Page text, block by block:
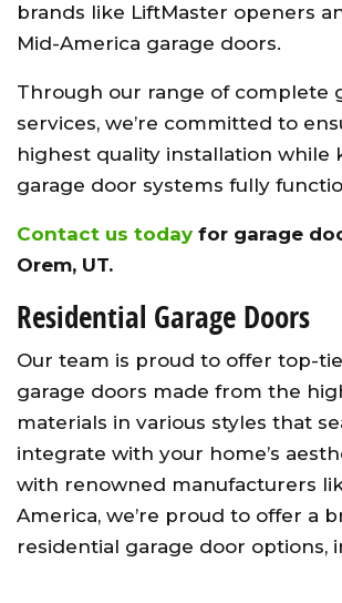
brands like LiftMaster openers
Mid-America garage doors.
Through our range of complete
services, we’re committed to
highest quality installation while
garage door systems fully
Contact us todayfor garage
Orem, UT.
Residential Garage Doors
Our team is proud to offer top-
garage doors made from the
materials in various styles that
integrate with your home’s
with renowned manufacturers
America, we’re proud to offer a
residential garage door options,